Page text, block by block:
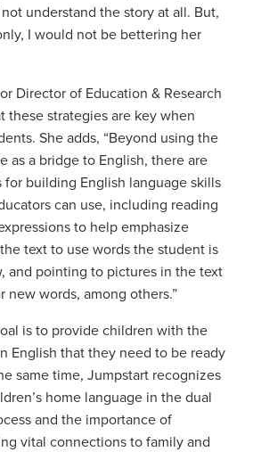
understand the story at all. But,
I would not be bettering her
Director of Education & Research
these strategies are key when
She adds, “Beyond using the
as a bridge to English, there are
building English language skills
can use, including reading
to help emphasize
text to use words the student is
and pointing to pictures in the text
new words, among others.”
is to provide children with the
English that they need to be ready
same time, Jumpstart recognizes
home language in the dual
and the importance of
vital connections to family and